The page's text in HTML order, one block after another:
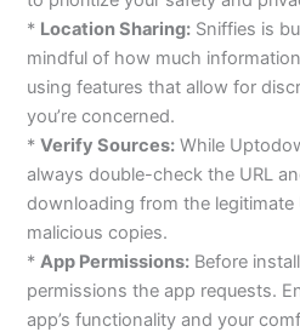
* Location Sharing: Sniffies is
mindful of how much
using features that allow for
you’re concerned.
*Verify Sources: While
always double-check the URL
downloading from the
malicious copies.
*App Permissions: Before
permissions the app requests.
app’s functionality and your